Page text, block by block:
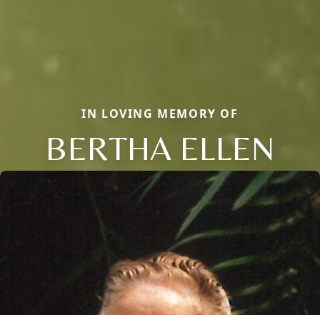
IN LOVING MEMORY OF
BERTHA ELLEN